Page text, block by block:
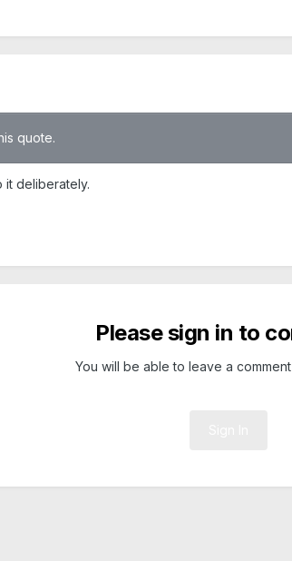
quote.
it deliberately.
Please sign in to
You will be able to leave a